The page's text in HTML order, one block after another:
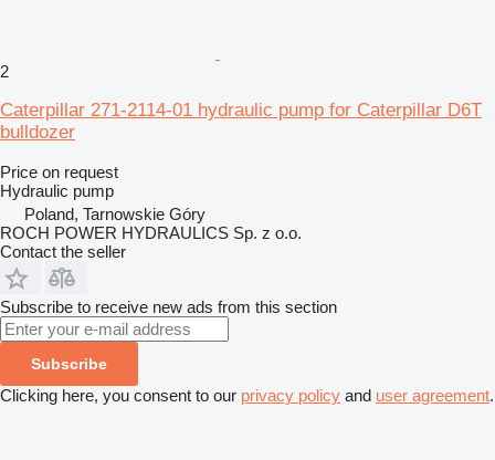
2
Caterpillar 271-2114-01 hydraulic pump for Caterpillar D6T
bulldozer
Price on request
Hydraulic pump
Poland, Tarnowskie Góry
ROCH POWER HYDRAULICS Sp. z o.o.
Contact the seller
Subscribe to receive new ads from this section
Subscribe
Clicking here, you consent to our privacy policy and user agreement.